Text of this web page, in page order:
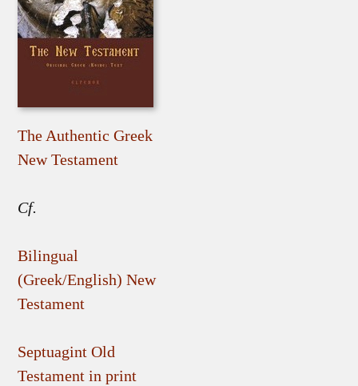
The Authentic Greek
New Testament
Cf.
Bilingual
(Greek/English) New
Testament
Septuagint Old
Testament in print